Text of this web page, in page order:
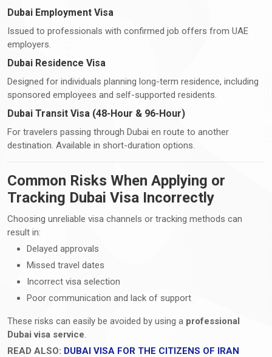
Dubai Employment Visa
Issued to professionals with confirmed job offers from UAE
employers.
Dubai Residence Visa
Designed for individuals planning long-term residence, including
sponsored employees and self-supported residents.
Dubai Transit Visa (48-Hour & 96-Hour)
For travelers passing through Dubai en route to another
destination. Available in short-duration options.
Common Risks When Applying or
Tracking Dubai Visa Incorrectly
Choosing unreliable visa channels or tracking methods can
result in:
Delayed approvals
Missed travel dates
Incorrect visa selection
Poor communication and lack of support
These risks can easily be avoided by using a professional
Dubai visa service.
READ ALSO: DUBAI VISA FOR THE CITIZENS OF IRAN